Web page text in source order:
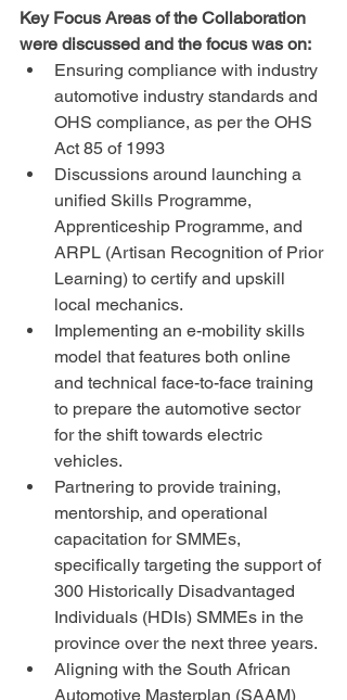
Key Focus Areas of the Collaboration
were discussed and the focus was on:
Ensuring compliance with industry
automotive industry standards and
OHS compliance, as per the OHS
Act 85 of 1993
Discussions around launching a
unified Skills Programme,
Apprenticeship Programme, and
ARPL (Artisan Recognition of Prior
Learning) to certify and upskill
local mechanics.
Implementing an e-mobility skills
model that features both online
and technical face-to-face training
to prepare the automotive sector
for the shift towards electric
vehicles.
Partnering to provide training,
mentorship, and operational
capacitation for SMMEs,
specifically targeting the support of
300 Historically Disadvantaged
Individuals (HDIs) SMMEs in the
province over the next three years.
Aligning with the South African
Automotive Masterplan (SAAM)